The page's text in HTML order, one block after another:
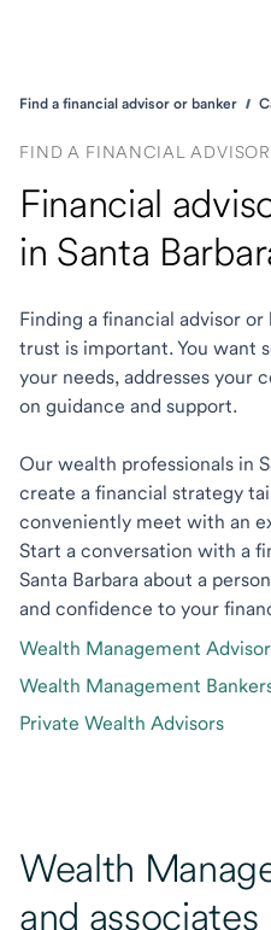
Find a financial advisor or banker
FIND A FINANCIAL ADVISOR
Financial
in Santa
Finding a financial advisor or
trust is important. You want
your needs, addresses your
on guidance and support.
Our wealth professionals in
create a financial strategy
conveniently meet with an
Start a conversation with a
Santa Barbara about a
and confidence to your
Wealth Management
Wealth Management
Private Wealth Advisors
Wealth
and associates